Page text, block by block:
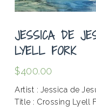
JESSICA DE
LYELL FORK
$400.00
Artist : Jessica de
Title : Crossing Lyell